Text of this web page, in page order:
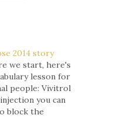
2014 story
we start, here's
lesson for
people: Vivitrol
you can
block the